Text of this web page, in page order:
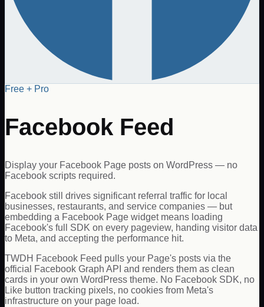
Free + Pro
Facebook Feed
Display your Facebook Page posts on WordPress — no
Facebook scripts required.
Facebook still drives significant referral traffic for local
businesses, restaurants, and service companies — but
embedding a Facebook Page widget means loading
Facebook's full SDK on every pageview, handing visitor data
to Meta, and accepting the performance hit.
TWDH Facebook Feed pulls your Page's posts via the
official Facebook Graph API and renders them as clean
cards in your own WordPress theme. No Facebook SDK, no
Like button tracking pixels, no cookies from Meta's
infrastructure on your page load.